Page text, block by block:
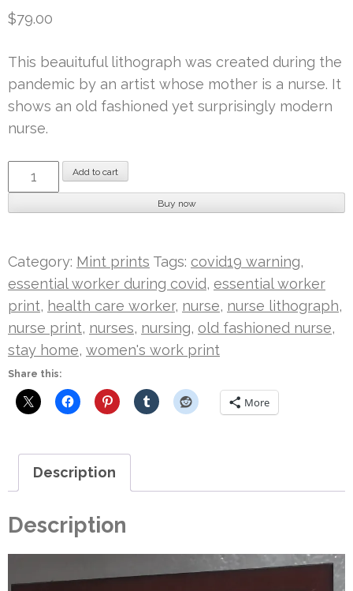
$79.00
This beauituful lithograph was created during the
pandemic by an artist whose mother is a nurse. It
shows an old fashioned yet surprisingly modern
nurse.
Nurse
Stay
Home
Mint
Print
quantity
Add to cart
Buy now
Category: Mint prints Tags: covid19 warning,
essential worker during covid, essential worker
print, health care worker, nurse, nurse lithograph,
nurse print, nurses, nursing, old fashioned nurse,
stay home, women's work print
Share this:
More
Description
Description